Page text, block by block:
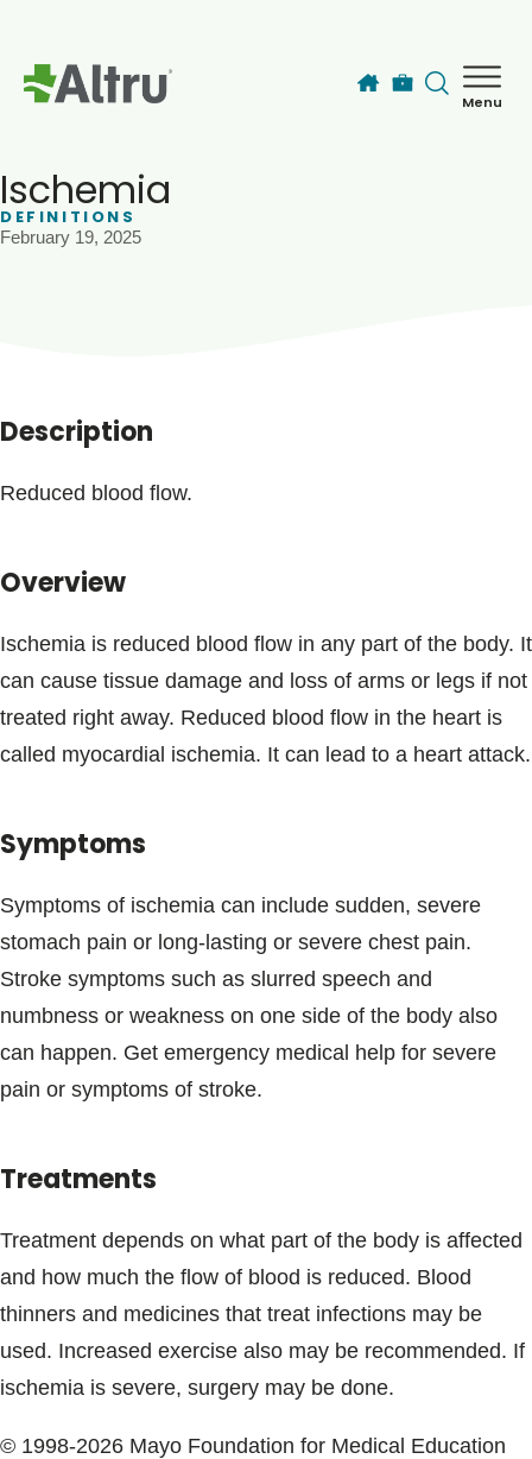
Menu
Ischemia
DEFINITIONS
February 19, 2025
Description
Reduced blood flow.
Overview
Ischemia is reduced blood flow in any part of the body. It
can cause tissue damage and loss of arms or legs if not
treated right away. Reduced blood flow in the heart is
called myocardial ischemia. It can lead to a heart attack.
Symptoms
Symptoms of ischemia can include sudden, severe
stomach pain or long-lasting or severe chest pain.
Stroke symptoms such as slurred speech and
numbness or weakness on one side of the body also
can happen. Get emergency medical help for severe
pain or symptoms of stroke.
Treatments
Treatment depends on what part of the body is affected
and how much the flow of blood is reduced. Blood
thinners and medicines that treat infections may be
used. Increased exercise also may be recommended. If
ischemia is severe, surgery may be done.
© 1998-2026 Mayo Foundation for Medical Education